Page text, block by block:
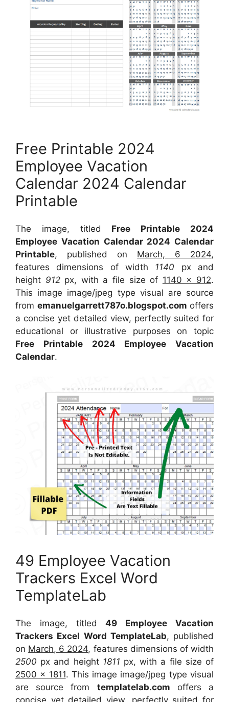
Free Printable 2024
Employee Vacation
Calendar 2024 Calendar
Printable
The image, titled Free Printable 2024
Employee Vacation Calendar 2024 Calendar
Printable, published on March, 6 2024,
features dimensions of width 1140 px and
height 912 px, with a file size of 1140 x 912.
This image image/jpeg type visual are source
from emanuelgarrett787o.blogspot.com offers
a concise yet detailed view, perfectly suited for
educational or illustrative purposes on topic
Free Printable 2024 Employee Vacation
Calendar.
49 Employee Vacation
Trackers Excel Word
TemplateLab
The image, titled49 Employee Vacation
Trackers Excel Word TemplateLab, published
on March, 6 2024, features dimensions of width
2500 px and height 1811 px, with a file size of
2500 x 1811. This image image/jpeg type visual
are sourcefrom templatelab.com offers a